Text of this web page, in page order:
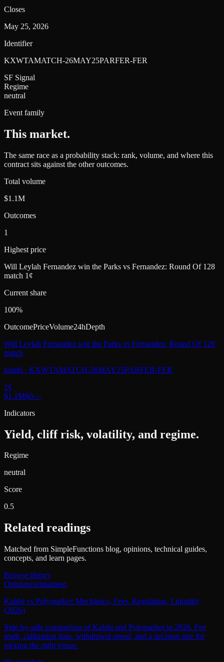
Closes
May 25, 2026
Identifier
KXWTAMATCH-26MAY25PARFER-FER
SF Signal
Regime
neutral
Event family
This market.
The same race as a probability stack: rank, volume, and where this
contract sits against the other outcomes.
Total volume
$1.1M
Outcomes
1
Highest price
Will Leylah Fernandez win the Parks vs Fernandez: Round Of 128
match 1¢
Current share
100%
OutcomePriceVolume24hDepth
Will Leylah Fernandez win the Parks vs Fernandez: Round Of 128
match
kalshi · KXWTAMATCH-26MAY25PARFER-FER
1 ¢
$1.1M$0—
Indicators
Yield, cliff risk, volatility, and regime.
Regime
neutral
Score
0.5
Related readings
Matched from SimpleFunctions blog, opinions, technical guides,
concepts, and learn pages.
Browse library
Opinioncomparison
Kalshi vs Polymarket: Mechanics, Fees, Regulation, Liquidity
(2026)
Side-by-side comparison of Kalshi and Polymarket in 2026. Fee
math, calibration data, withdrawal speed, and a decision tree for
picking the right venue.